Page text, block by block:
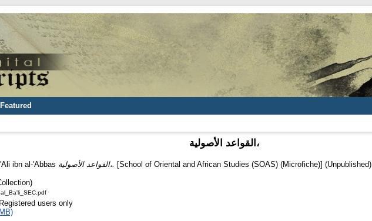
Featured
القواعد الأصولية،
ibn al-'Abbas القواعد الأصولية،. [School of Oriental and African Studies (SOAS) (Microfiche)] (Unpublished)
users only